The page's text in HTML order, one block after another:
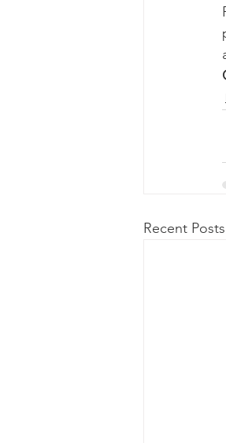
Recent Posts